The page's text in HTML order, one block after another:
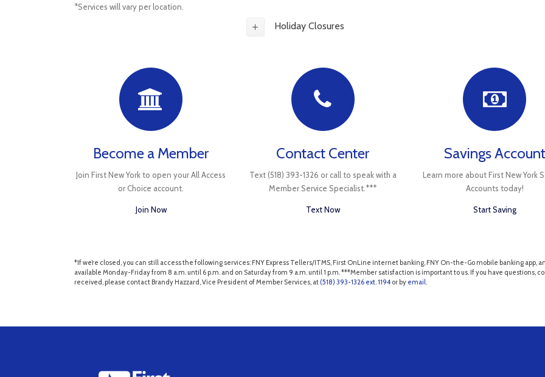
*Services will vary per location.
Holiday Closures
Become a Member
Join First New York to open your All Access
or Choice account.
Join Now
Contact Center
Text (518) 393-1326 or call to speak with a
Member Service Specialist.***
Text Now
Savings Account
Learn more about First New York
Accounts today!
Start Saving
*If we’re closed, you can still access the following services: FNY Express Tellers/ITMS, First OnLine internet banking, FNY On-the-Go mobile banking app,
available Monday-Friday from 8 a.m. until 6 p.m. and on Saturday from 9 a.m. until 1 p.m. ***Member satisfaction is important to us. If you have questions,
received, please contact Brandy Hazzard, Vice President of Member Services, at (518) 393-1326 ext. 1194 or by email.